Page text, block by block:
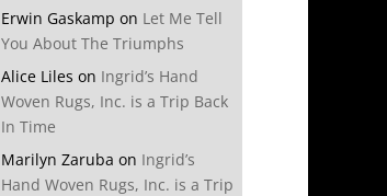
Erwin Gaskamp on Let Me Tell
You About The Triumphs
Alice Liles on Ingrid’s Hand
Woven Rugs, Inc. is a Trip Back
In Time
Marilyn Zaruba on Ingrid’s
Hand Woven Rugs, Inc. is a Trip